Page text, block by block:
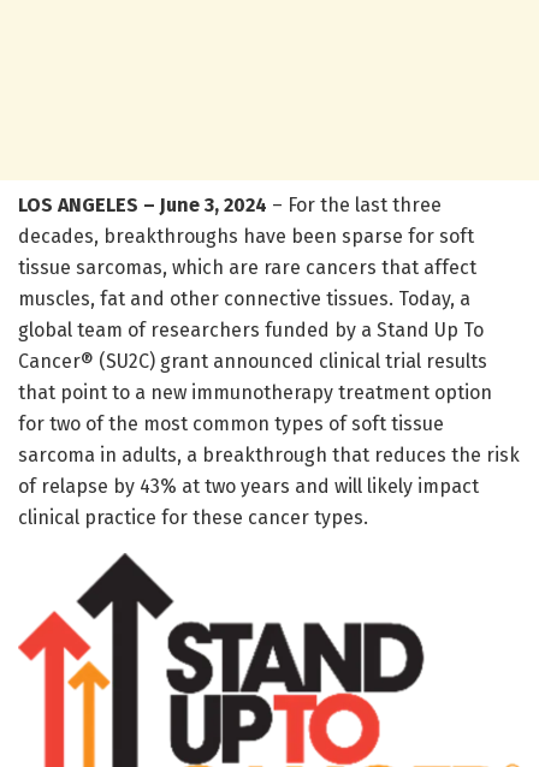
LOS ANGELES – June 3, 2024 – For the last three
decades, breakthroughs have been sparse for soft
tissue sarcomas, which are rare cancers that affect
muscles, fat and other connective tissues. Today, a
global team of researchers funded by a Stand Up To
Cancer® (SU2C) grant announced clinical trial results
that point to a new immunotherapy treatment option
for two of the most common types of soft tissue
sarcoma in adults, a breakthrough that reduces the risk
of relapse by 43% at two years and will likely impact
clinical practice for these cancer types.